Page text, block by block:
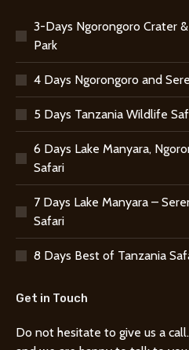
3-Days Ngorongoro Crater
Park
4 Days Ngorongoro and
5 Days Tanzania Wildlife
6 Days Lake Manyara,
Safari
7 Days Lake Manyara –
Safari
8 Days Best of Tanzania
Get in Touch
Do not hesitate to give us a